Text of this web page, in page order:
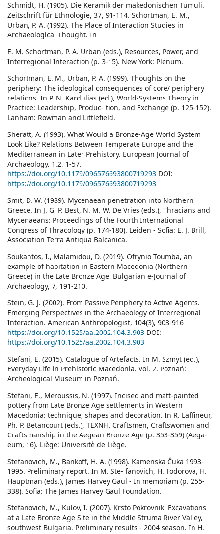
Schmidt, H. (1905). Die Keramik der makedonischen Tumuli.
Zeitschrift für Ethnologie, 37, 91-114. Schortman, E. M.,
Urban, P. A. (1992). The Place of Interaction Studies in
Archaeological Thought. In
E. M. Schortman, P. A. Urban (eds.), Resources, Power, and
Interregional Interaction (p. 3-15). New York: Plenum.
Schortman, E. M., Urban, P. A. (1999). Thoughts on the
periphery: The ideological consequences of core/ periphery
relations. In P. N. Kardulias (ed.), World-Systems Theory in
Practice: Leadership, Produc- tion, and Exchange (p. 125-152).
Lanham: Rowman and Littlefield.
Sheratt, A. (1993). What Would a Bronze-Age World System
Look Like? Relations Between Temperate Europe and the
Mediterranean in Later Prehistory. European Journal of
Archaeology, 1.2, 1-57.
https://doi.org/10.1179/096576693800719293 DOI:
https://doi.org/10.1179/096576693800719293
Smit, D. W. (1989). Mycenaean penetration into Northern
Greece. In J. G. P. Best, N. M. W. De Vries (eds.), Thracians and
Mycenaeans: Proceedings of the Fourth International
Congress of Thracology (p. 174-180). Leiden - Sofia: E. J. Brill,
Association Terra Antiqua Balcanica.
Soukantos, I., Malamidou, D. (2019). Ofrynio Toumba, an
example of habitation in Eastern Macedonia (Northern
Greece) in the Late Bronze Age. Bulgarian e-Journal of
Archaeology, 7, 191-210.
Stein, G. J. (2002). From Passive Periphery to Active Agents.
Emerging Perspectives in the Archaeology of Interregional
Interaction. American Anthropologist, 104(3), 903-916
https://doi.org/10.1525/aa.2002.104.3.903 DOI:
https://doi.org/10.1525/aa.2002.104.3.903
Stefani, E. (2015). Catalogue of Artefacts. In M. Szmyt (ed.),
Everyday Life in Prehistoric Macedonia. Vol. 2. Poznań:
Archeological Museum in Poznań.
Stefani, E., Meroussis, N. (1997). Incised and matt-painted
pottery from Late Bronze Age settlements in Western
Macedonia: technique, shapes and decoration. In R. Laffineur,
Ph. P. Betancourt (eds.), ΤΕΧΝΗ. Craftsmen, Craftswomen and
Craftsmanship in the Aegean Bronze Age (p. 353-359) (Aega-
eum, 16). Liège: Universitè de Liège.
Stefanovich, M., Bankoff, H. A. (1998). Kamenska Čuka 1993-
1995. Preliminary report. In M. Ste- fanovich, H. Todorova, H.
Hauptman (eds.), James Harvey Gaul - In memoriam (p. 255-
338). Sofia: The James Harvey Gaul Foundation.
Stefanovich, M., Kulov, I. (2007). Krsto Pokrovnik. Excavations
at a Late Bronze Age Site in the Middle Struma River Valley,
southwest Bulgaria. Preliminary results - 2004 season. In H.